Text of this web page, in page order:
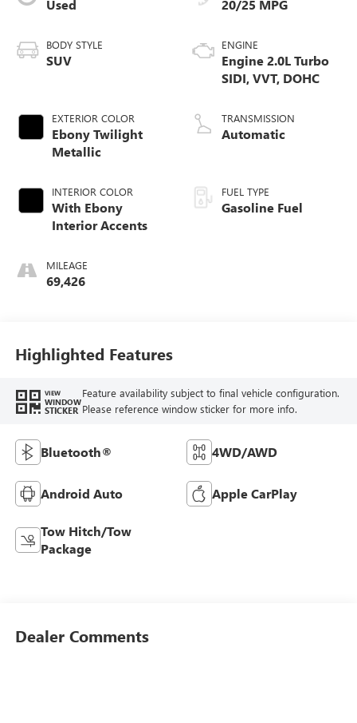
Used
BODY STYLE
SUV
EXTERIOR COLOR
Ebony Twilight
Metallic
INTERIOR COLOR
With Ebony
Interior Accents
MILEAGE
69,426
20/25 MPG
ENGINE
Engine 2.0L Turbo
SIDI, VVT, DOHC
TRANSMISSION
Automatic
FUEL TYPE
Gasoline Fuel
Highlighted Features
VIEW
WINDOW
STICKER
Feature availability subject to final vehicle configuration.
Please reference window sticker for more info.
Bluetooth® 4WD/AWD
Android Auto Apple CarPlay
Tow Hitch/Tow
Package
Dealer Comments